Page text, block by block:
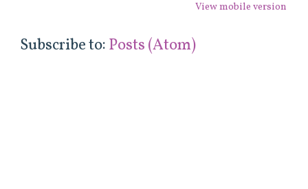
View mobile version
Subscribe to:Posts (Atom)